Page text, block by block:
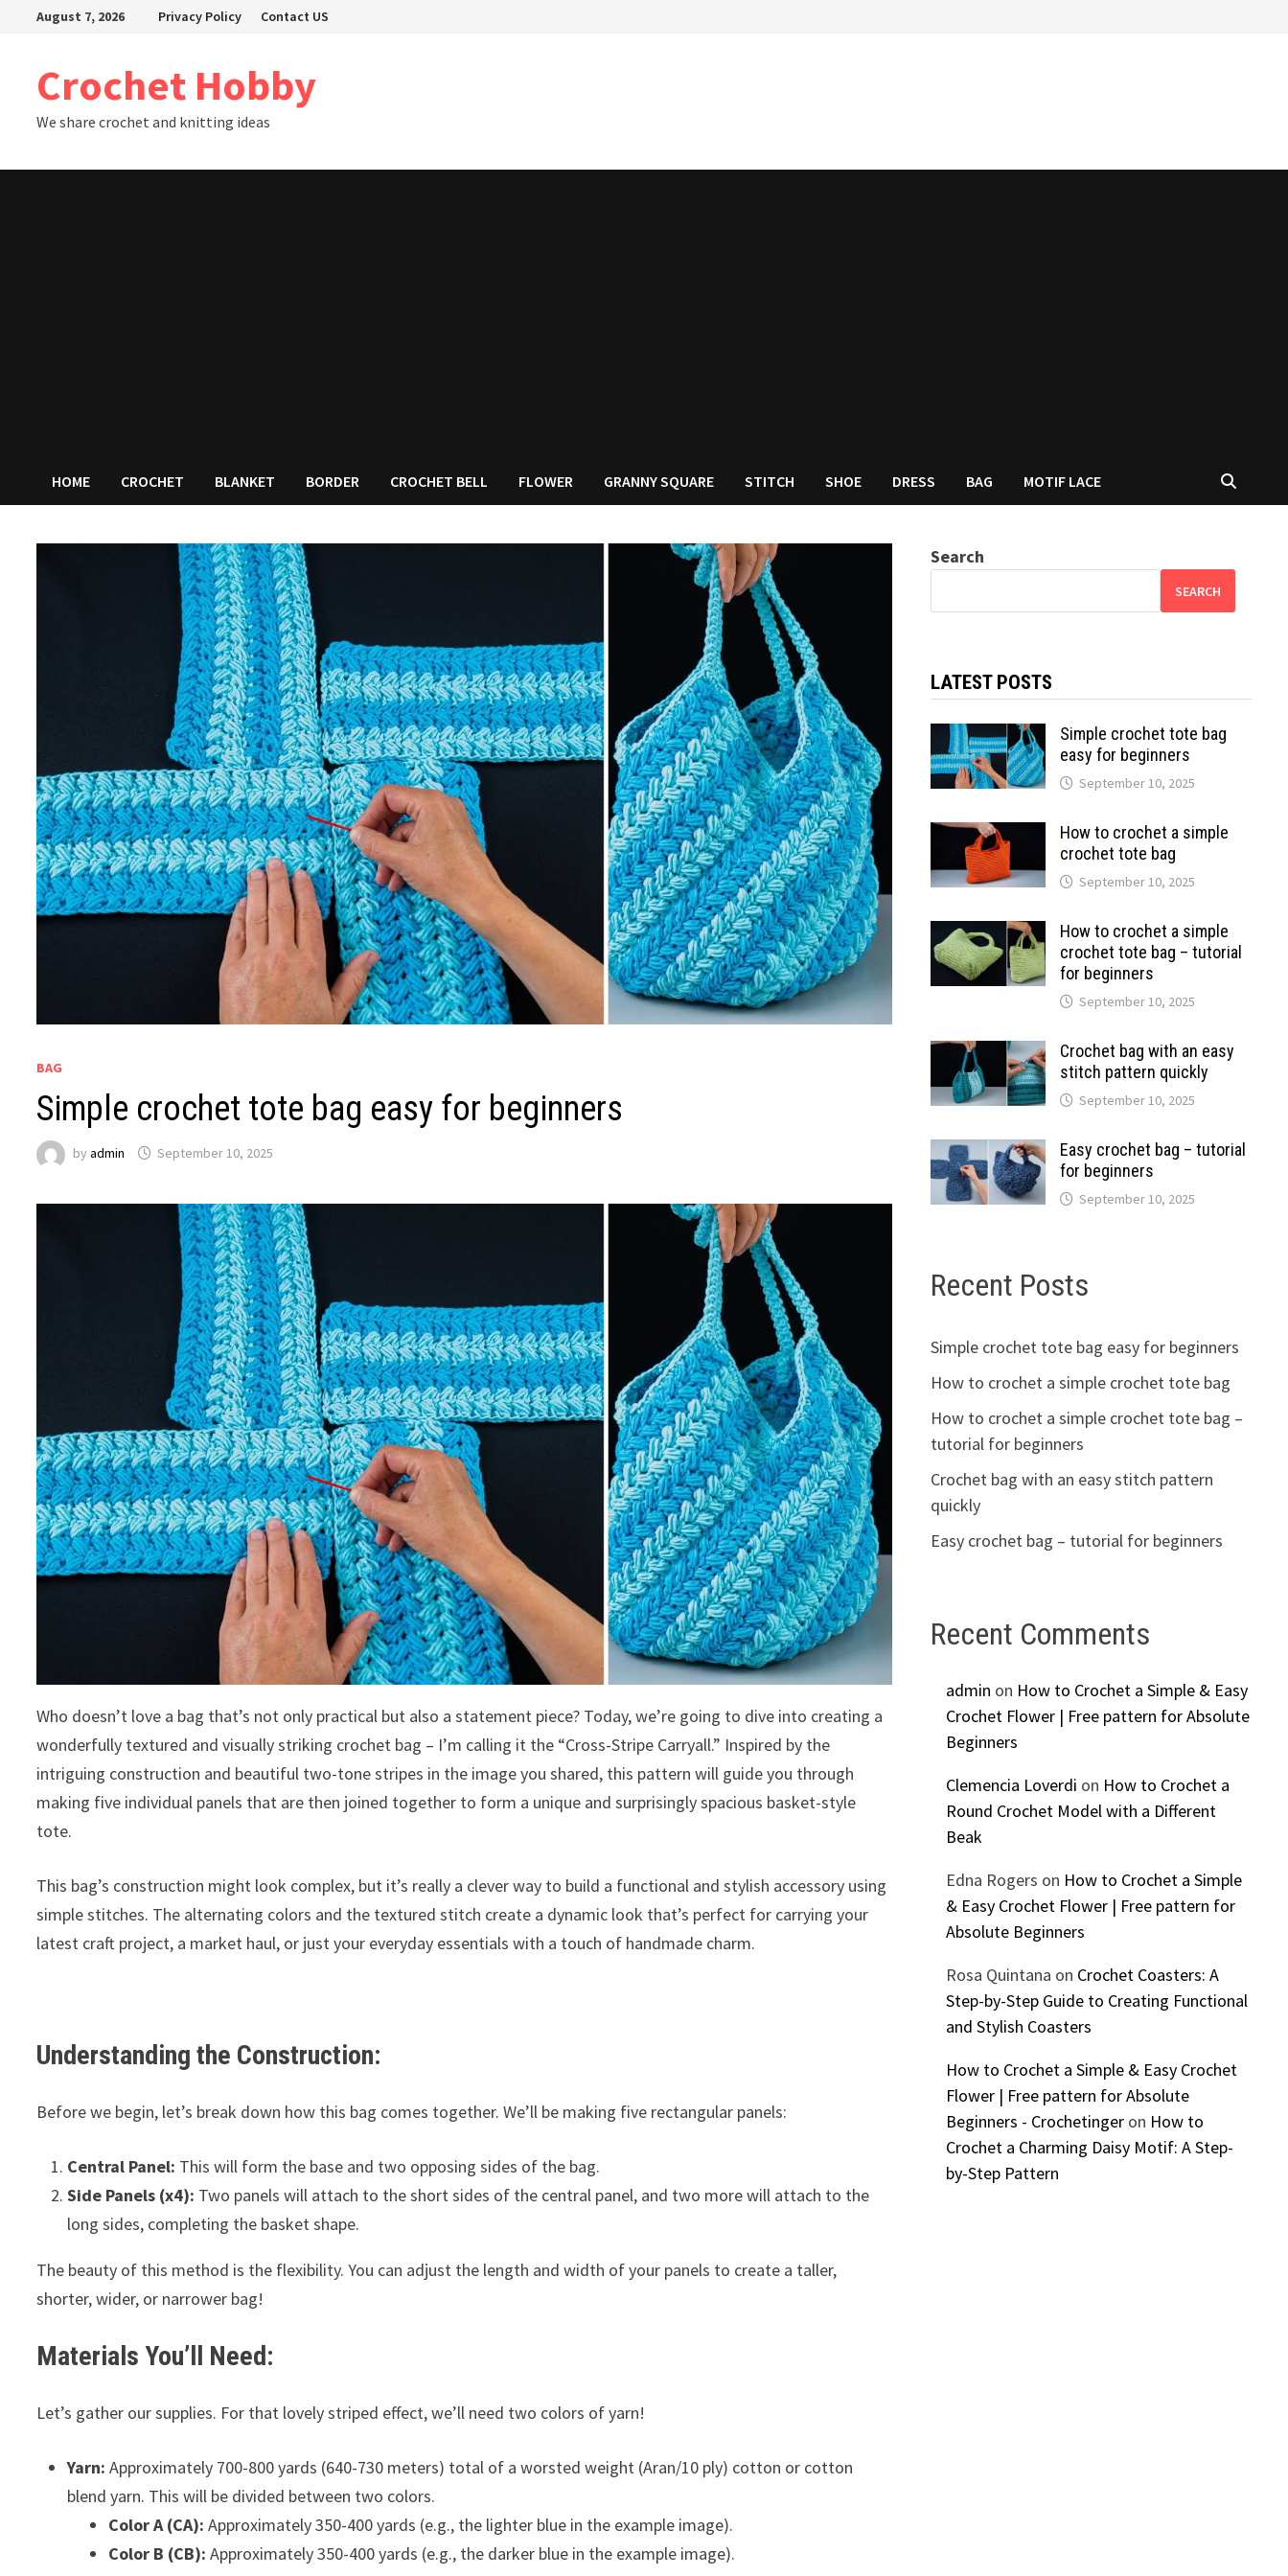
August 7, 2026 Privacy Policy Contact US
Crochet Hobby
We share crochet and knitting ideas
HOME CROCHET BLANKET BORDER CROCHET BELL FLOWER GRANNY SQUARE STITCH SHOE DRESS BAG MOTIF LACE
BAG
Simple crochet tote bag easy for beginners
byadmin September 10, 2025
Who doesn’t love a bag that’s not only practical but also a statement piece? Today, we’re going to dive into creating a
wonderfully textured and visually striking crochet bag – I’m calling it the “Cross-Stripe Carryall.” Inspired by the
intriguing construction and beautiful two-tone stripes in the image you shared, this pattern will guide you through
making five individual panels that are then joined together to form a unique and surprisingly spacious basket-style
tote.
This bag’s construction might look complex, but it’s really a clever way to build a functional and stylish accessory using
simple stitches. The alternating colors and the textured stitch create a dynamic look that’s perfect for carrying your
latest craft project, a market haul, or just your everyday essentials with a touch of handmade charm.
Understanding the Construction:
Before we begin, let’s break down how this bag comes together. We’ll be making five rectangular panels:
Central Panel: This will form the base and two opposing sides of the bag.
Side Panels (x4): Two panels will attach to the short sides of the central panel, and two more will attach to the
long sides, completing the basket shape.
The beauty of this method is the flexibility. You can adjust the length and width of your panels to create a taller,
shorter, wider, or narrower bag!
Materials You’ll Need:
Let’s gather our supplies. For that lovely striped effect, we’ll need two colors of yarn!
Yarn: Approximately 700-800 yards (640-730 meters) total of a worsted weight (Aran/10 ply) cotton or cotton
blend yarn. This will be divided between two colors.
Color A (CA): Approximately 350-400 yards (e.g., the lighter blue in the example image).
Color B (CB): Approximately 350-400 yards (e.g., the darker blue in the example image).
Search
SEARCH
LATEST POSTS
Simple crochet tote bag
easy for beginners
September 10, 2025
How to crochet a simple
crochet tote bag
September 10, 2025
How to crochet a simple
crochet tote bag – tutorial
for beginners
September 10, 2025
Crochet bag with an easy
stitch pattern quickly
September 10, 2025
Easy crochet bag – tutorial
for beginners
September 10, 2025
Recent Posts
Simple crochet tote bag easy for beginners
How to crochet a simple crochet tote bag
How to crochet a simple crochet tote bag –
tutorial for beginners
Crochet bag with an easy stitch pattern
quickly
Easy crochet bag – tutorial for beginners
Recent Comments
admin on How to Crochet a Simple & Easy
Crochet Flower | Free pattern for Absolute
Beginners
Clemencia Loverdi on How to Crochet a
Round Crochet Model with a Different
Beak
Edna Rogers on How to Crochet a Simple
& Easy Crochet Flower | Free pattern for
Absolute Beginners
Rosa Quintana on Crochet Coasters: A
Step-by-Step Guide to Creating Functional
and Stylish Coasters
How to Crochet a Simple & Easy Crochet
Flower | Free pattern for Absolute
Beginners - Crochetingeron How to
Crochet a Charming Daisy Motif: A Step-
by-Step Pattern